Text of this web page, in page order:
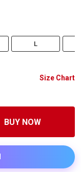
L
Size Chart
BUY NOW